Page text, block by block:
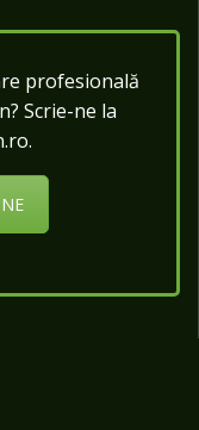
profesională
Scrie-ne la